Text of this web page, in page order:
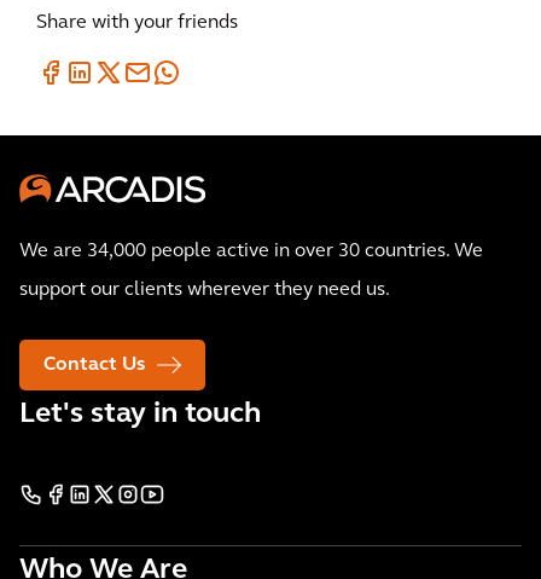
Share with your friends
We are 34,000 people active in over 30 countries. We
support our clients wherever they need us.
Contact Us
Let's stay in touch
Who We Are